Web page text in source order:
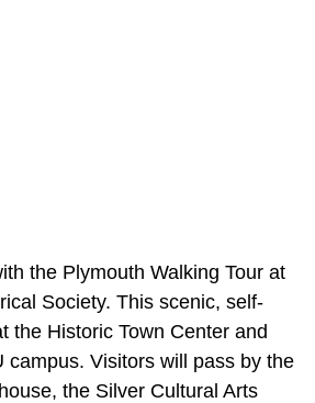
the Plymouth Walking Tour at
Society. This scenic, self-
the Historic Town Center and
campus. Visitors will pass by the
the Silver Cultural Arts